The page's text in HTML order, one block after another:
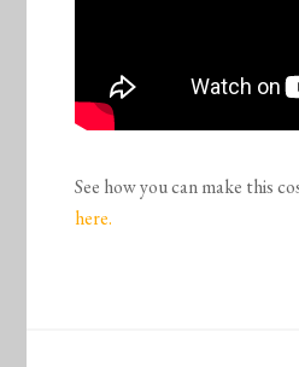
See how you can make this
here.